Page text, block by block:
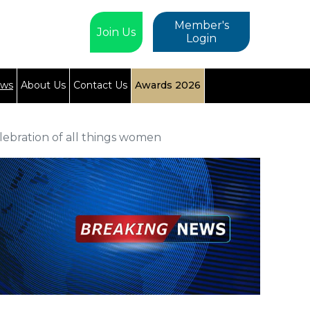
Member's
Login
Join Us
About Us Contact Us Awards 2026
of all things women